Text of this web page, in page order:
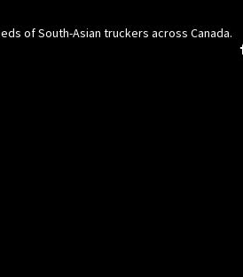
of South-Asian truckers across Canada.